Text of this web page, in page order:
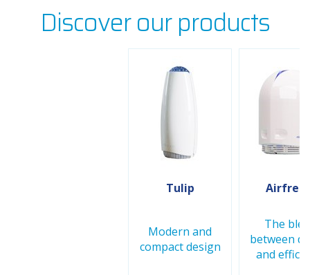
Discover our products
Tulip Airfree
Modern and
compact design
The
between
and